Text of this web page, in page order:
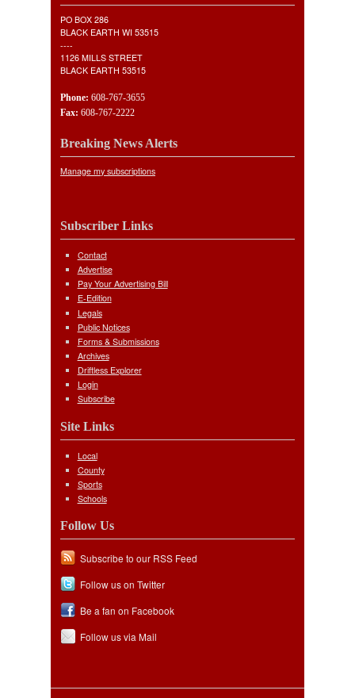
PO BOX 286
BLACK EARTH WI 53515
----
1126 MILLS STREET
BLACK EARTH 53515
Phone: 608-767-3655
Fax: 608-767-2222
Breaking News Alerts
Manage my subscriptions
Subscriber Links
Contact
Advertise
Pay Your Advertising Bill
E-Edition
Legals
Public Notices
Forms & Submissions
Archives
Driftless Explorer
Login
Subscribe
Site Links
Local
County
Sports
Schools
Follow Us
Subscribe to our RSS Feed
Follow us on Twitter
Be a fan on Facebook
Follow us via Mail